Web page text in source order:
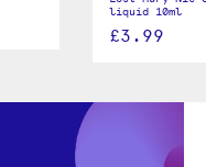
liquid 10ml
£3.99